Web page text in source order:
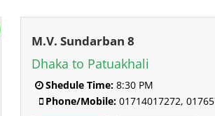
M.V. Sundarban 8
Dhaka to Patuakhali
Shedule Time:8:30 PM
Phone/Mobile:01714017272,